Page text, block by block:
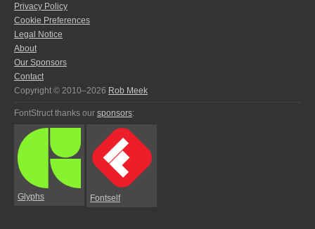
Privacy Policy
Cookie Preferences
Legal Notice
About
Our Sponsors
Contact
Copyright © 2010–2026 Rob Meek
FontStruct thanks our sponsors:
Glyphs Fontself